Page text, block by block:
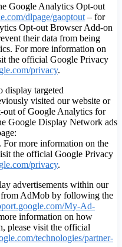
Google Analytics Opt-out
dlpage/gaoptout – for
Opt-out Browser Add-on
their data from being
For more information on
the official Google Privacy
privacy.
display targeted
visited our website or
out of Google Analytics for
Google Display Network ads
. For more information on the
the official Google Privacy
privacy.
advertisements within our
from AdMob by following the
My-Ad-
information on how
please visit the official
technologies/partner-